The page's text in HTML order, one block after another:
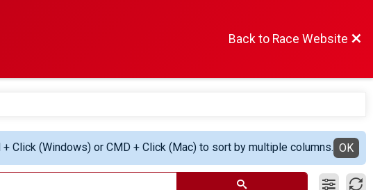
Back to Race Website
+ Click (Windows) or CMD + Click (Mac) to sort by multiple columns. OK